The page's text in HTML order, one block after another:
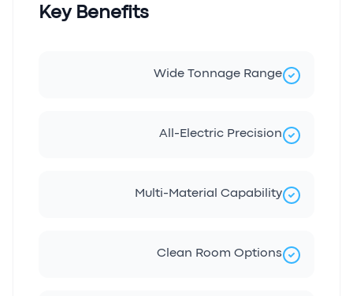
Key Benefits
Wide Tonnage Range
All-Electric Precision
Multi-Material Capability
Clean Room Options